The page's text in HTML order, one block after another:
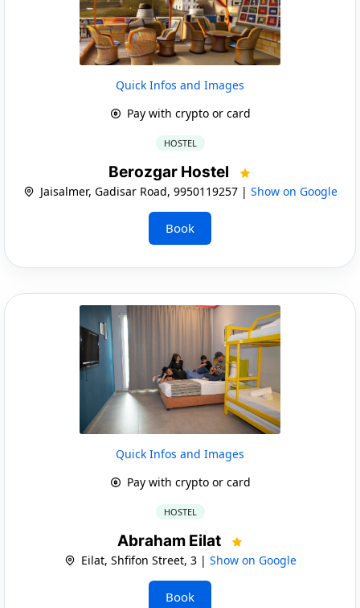
Quick Infos and Images
Pay with crypto or card
HOSTEL
Berozgar Hostel
Jaisalmer, Gadisar Road, 9950119257 | Show on Google
Book
Quick Infos and Images
Pay with crypto or card
HOSTEL
Abraham Eilat
Eilat, Shfifon Street, 3 | Show on Google
Book